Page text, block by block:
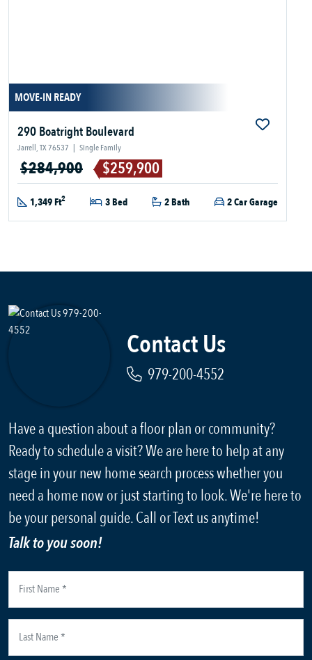
MOVE-IN READY
290 Boatright Boulevard
Jarrell, TX 76537 | Single Family
$284,900 $259,900
1,349 Ft2 3 Bed 2 Bath 2 Car Garage
Contact Us
979-200-4552
Have a question about a floor plan or community?
Ready to schedule a visit? We are here to help at any
stage in your new home search process whether you
need a home now or just starting to look. We're here to
be your personal guide. Call or Text us anytime!
Talk to you soon!